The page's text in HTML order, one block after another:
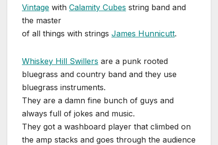
Vintage with Calamity Cubes string band and
the master
of all things with strings James Hunnicutt.
Whiskey Hill Swillers are a punk rooted
bluegrass and country band and they use
bluegrass instruments.
They are a damn fine bunch of guys and
always full of jokes and music.
They got a washboard player that climbed on
the amp stacks and goes through the audience